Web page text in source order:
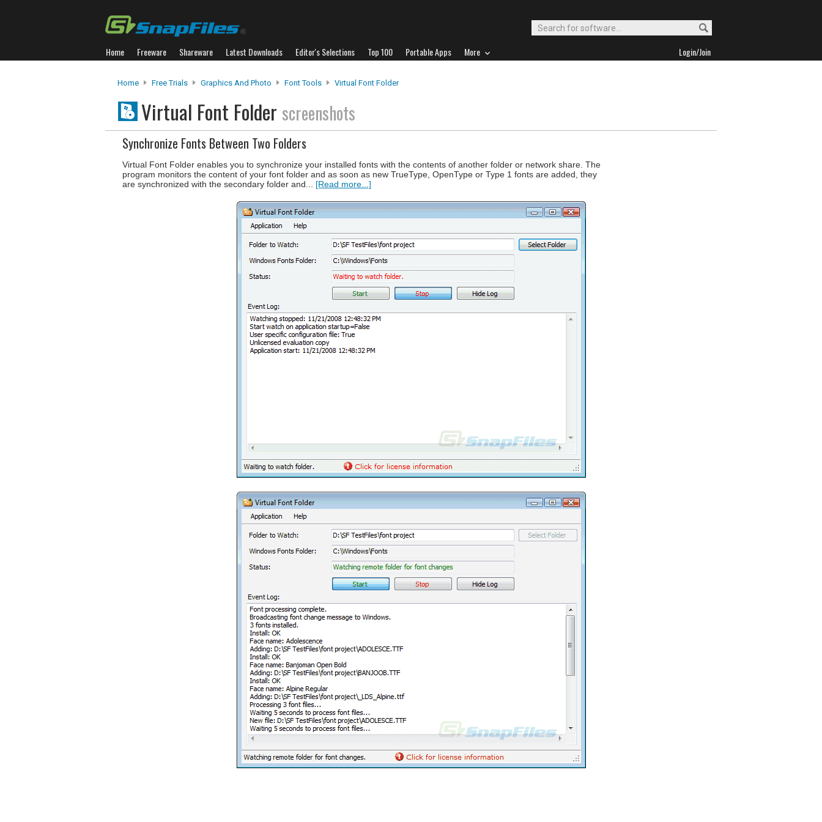
Home Freeware Shareware Latest Downloads Editor's Selections Top 100 Portable Apps More Login/Join
Home Free Trials Graphics And Photo Font Tools Virtual Font Folder
Virtual Font Folder screenshots
Synchronize Fonts Between Two Folders
Virtual Font Folder enables you to synchronize your installed fonts with the contents of another folder or network share. The
program monitors the content of your font folder and as soon as new TrueType, OpenType or Type 1 fonts are added, they
are synchronized with the secondary folder and... [Read more...]